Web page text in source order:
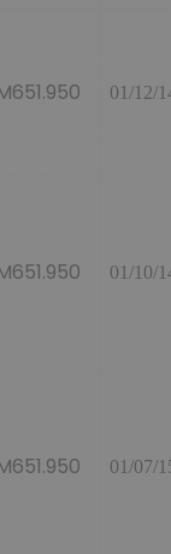
01/12/
01/10/
01/07/